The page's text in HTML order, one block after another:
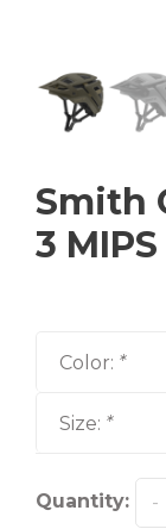
Smith
3
Color: *
Size: *
Quantity: -